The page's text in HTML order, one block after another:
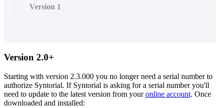
Version 1
Version 2.0+
Starting with version 2.3.000 you no longer need a serial number to
authorize Syntorial. If Syntorial is asking for a serial number you'll
need to update to the latest version from your online account. Once
downloaded and installed: